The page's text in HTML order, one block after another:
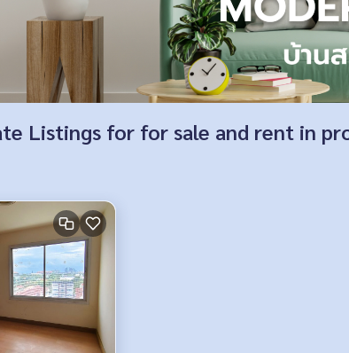
Listings for for sale and rent in